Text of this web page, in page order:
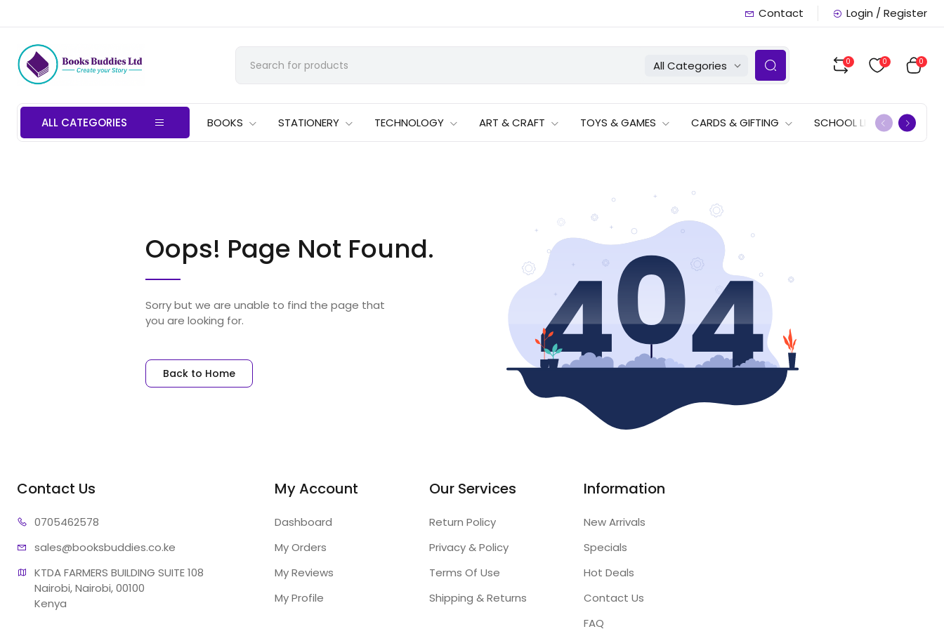
Contact Login / Register
All Categories 0 0 0
ALL CATEGORIES BOOKS STATIONERY TECHNOLOGY ART & CRAFT TOYS & GAMES CARDS & GIFTING SCHOOL LISTS OFFERS
Oops! Page Not Found.
Sorry but we are unable to find the page that
you are looking for.
Back to Home
Contact Us
0705462578
sales@booksbuddies.co.ke
KTDA FARMERS BUILDING SUITE 108
Nairobi, Nairobi, 00100
Kenya
My Account
Dashboard
My Orders
My Reviews
My Profile
Our Services
Return Policy
Privacy & Policy
Terms Of Use
Shipping & Returns
Information
New Arrivals
Specials
Hot Deals
Contact Us
FAQ